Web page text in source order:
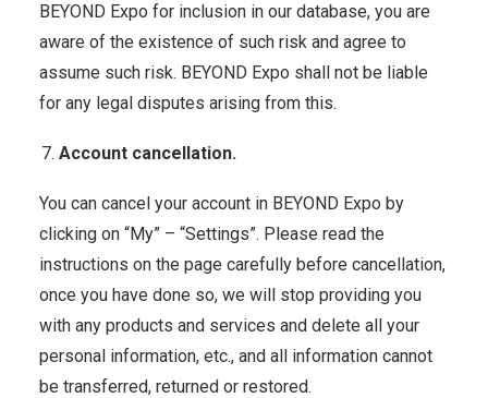
BEYOND Expo for inclusion in our database, you are
aware of the existence of such risk and agree to
assume such risk. BEYOND Expo shall not be liable
for any legal disputes arising from this.
Account cancellation.
You can cancel your account in BEYOND Expo by
clicking on “My” – “Settings”. Please read the
instructions on the page carefully before cancellation,
once you have done so, we will stop providing you
with any products and services and delete all your
personal information, etc., and all information cannot
be transferred, returned or restored.